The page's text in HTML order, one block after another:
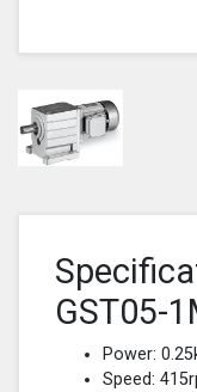
GST05-
Power:
Speed: